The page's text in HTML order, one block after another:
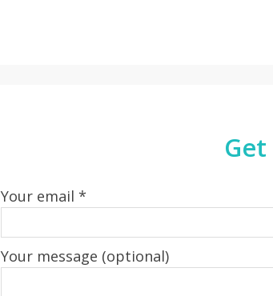
Get
Your email *
Your message (optional)